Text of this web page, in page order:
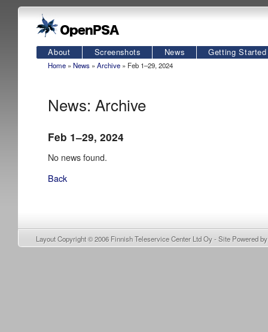
About Screenshots News Getting Started
Home »News »Archive » Feb 1–29, 2024
News: Archive
Feb 1–29, 2024
No news found.
Back
Layout Copyright © 2006 Finnish Teleservice Center Ltd Oy- Site Powered